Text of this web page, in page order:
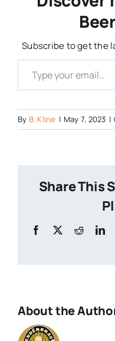
Subscribe to get the
Type your email…
By B. Kline | May 7, 2023 |
Share This
Facebook
X Reddit
About the